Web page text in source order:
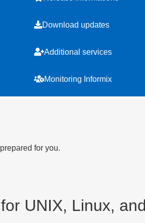
Download updates
Additional services
Monitoring Informix
for you.
UNIX, Linux,